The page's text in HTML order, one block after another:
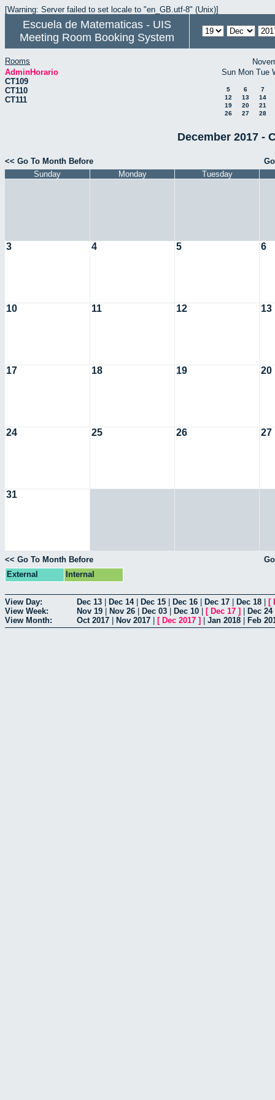
[Warning: Server failed to set locale to "en_GB.utf-8" (Unix)]
Escuela de Matematicas - UIS
Meeting Room Booking System
Rooms
AdminHorario
CT109
CT110
CT111
Sun Mon Tue
5 6
7
12
13
14
19
20
21
26
27 28
December 2017 -
<< Go To Month Before
Sunday
Monday Tuesday
3 4 5 6
10 11 12 13
17 18 19 20
24 25 26 27
31
<< Go To Month Before
External
Internal
View Day: Dec 13 Dec 14| Dec 15 Dec 16 Dec 17 Dec 18 [
View Week:
Nov 19 Nov 26 Dec 03 Dec 10 [ Dec 17 ] Dec 24
View Month:
Oct 2017 Nov 2017 [ Dec 2017 ] Jan 2018 Feb